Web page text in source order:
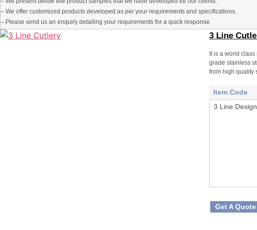
– We offer customized products developed as per your requirements and specifications.
– Please send us an enquiry detailing your requirements for a quick response.
3 Line
It is a world
grade stainless
from high quality
Item Code
3 Line
Get A Quote